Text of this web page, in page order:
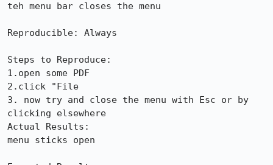
teh menu bar closes the menu
Reproducible: Always
Steps to Reproduce:
1.open some PDF
2.click "File
3. now try and close the menu with Esc or by
clicking elsewhere
Actual Results:
menu sticks open